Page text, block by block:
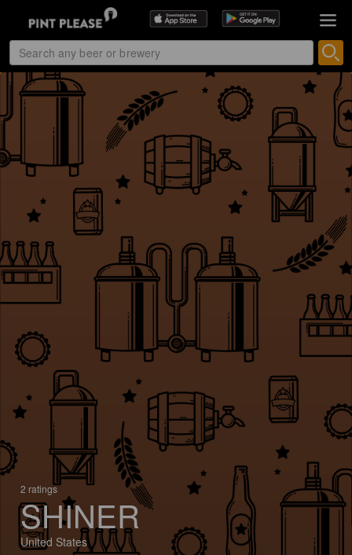
2 ratings
SHINER
United States